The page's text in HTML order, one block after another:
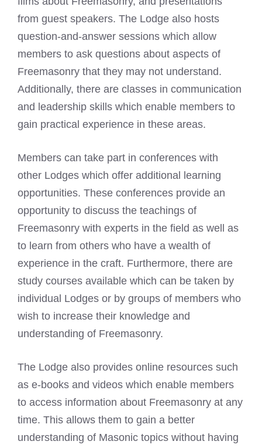
from guest speakers. The Lodge also hosts
question-and-answer sessions which allow
members to ask questions about aspects of
Freemasonry that they may not understand.
Additionally, there are classes in communication
and leadership skills which enable members to
gain practical experience in these areas.
Members can take part in conferences with
other Lodges which offer additional learning
opportunities. These conferences provide an
opportunity to discuss the teachings of
Freemasonry with experts in the field as well as
to learn from others who have a wealth of
experience in the craft. Furthermore, there are
study courses available which can be taken by
individual Lodges or by groups of members who
wish to increase their knowledge and
understanding of Freemasonry.
The Lodge also provides online resources such
as e-books and videos which enable members
to access information about Freemasonry at any
time. This allows them to gain a better
understanding of Masonic topics without having